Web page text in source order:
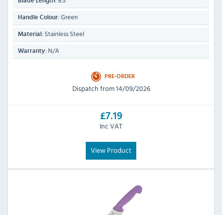
Handle Colour: Green
Material: Stainless Steel
Warranty: N/A
PRE-ORDER
Dispatch from 14/09/2026
£7.19
Inc VAT
View Product